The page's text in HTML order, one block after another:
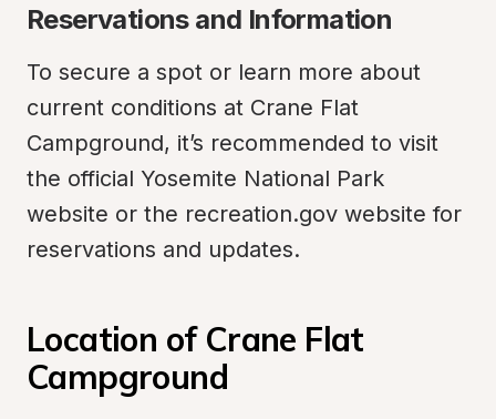
Reservations and Information
To secure a spot or learn more about
current conditions at Crane Flat
Campground, it’s recommended to visit
the official Yosemite National Park
website or the recreation.gov website for
reservations and updates.
Location of Crane Flat
Campground